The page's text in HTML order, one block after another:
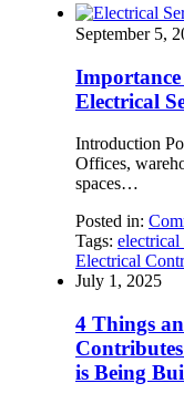
September 5,
Electrical
Introduction
Offices,
spaces…
Posted in:
Tags: electrical
Electrical
July 1, 2025
4 Things
is Being